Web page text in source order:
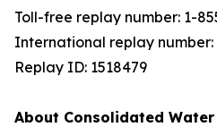
Toll-free replay number: 1-
International replay number:
Replay ID: 1518479
About Consolidated Water